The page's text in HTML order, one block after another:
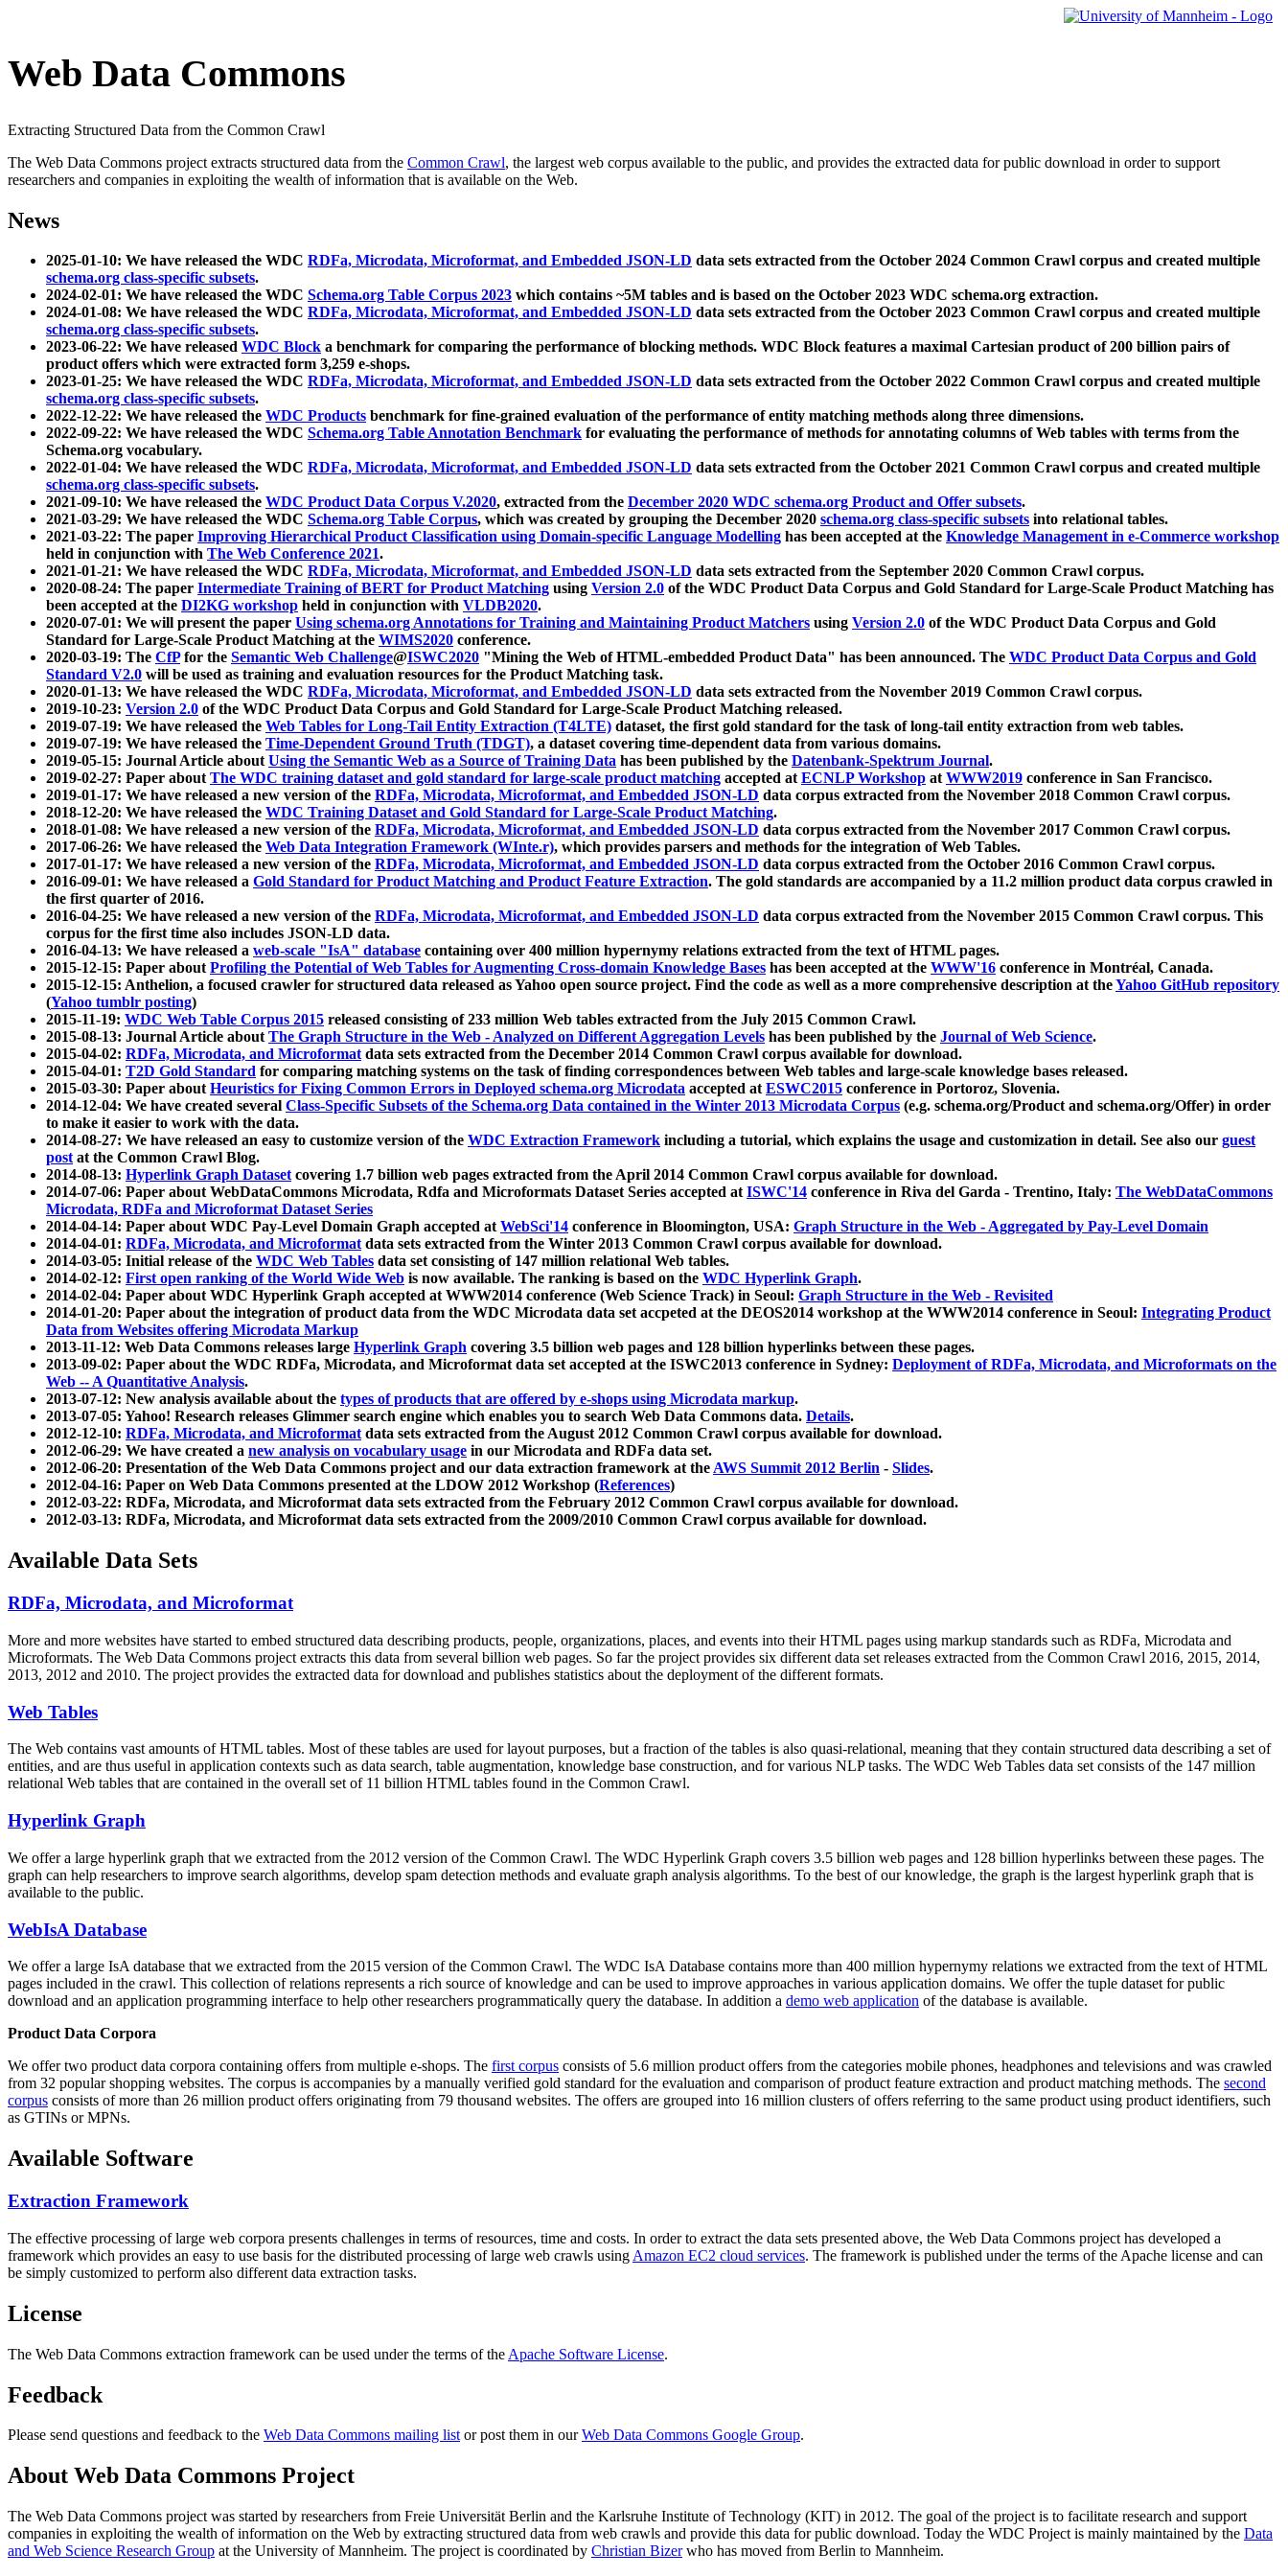
Web Data Commons
Extracting Structured Data from the Common Crawl
The Web Data Commons project extracts structured data from the Common Crawl, the largest web corpus available to the public, and provides the extracted data for public download in order to support
researchers and companies in exploiting the wealth of information that is available on the Web.
News
2025-01-10: We have released the WDC RDFa, Microdata, Microformat, and Embedded JSON-LD data sets extracted from the October 2024 Common Crawl corpus and created multiple
schema.org class-specific subsets.
2024-02-01: We have released the WDC Schema.org Table Corpus 2023 which contains ~5M tables and is based on the October 2023 WDC schema.org extraction.
2024-01-08: We have released the WDC RDFa, Microdata, Microformat, and Embedded JSON-LD data sets extracted from the October 2023 Common Crawl corpus and created multiple
schema.org class-specific subsets.
2023-06-22: We have released WDC Block a benchmark for comparing the performance of blocking methods. WDC Block features a maximal Cartesian product of 200 billion pairs of
product offers which were extracted form 3,259 e-shops.
2023-01-25: We have released the WDC RDFa, Microdata, Microformat, and Embedded JSON-LD data sets extracted from the October 2022 Common Crawl corpus and created multiple
schema.org class-specific subsets.
2022-12-22: We have released the WDC Products benchmark for fine-grained evaluation of the performance of entity matching methods along three dimensions.
2022-09-22: We have released the WDC Schema.org Table Annotation Benchmark for evaluating the performance of methods for annotating columns of Web tables with terms from the
Schema.org vocabulary.
2022-01-04: We have released the WDC RDFa, Microdata, Microformat, and Embedded JSON-LD data sets extracted from the October 2021 Common Crawl corpus and created multiple
schema.org class-specific subsets.
2021-09-10: We have released the WDC Product Data Corpus V.2020, extracted from the December 2020 WDC schema.org Product and Offer subsets.
2021-03-29: We have released the WDC Schema.org Table Corpus, which was created by grouping the December 2020 schema.org class-specific subsets into relational tables.
2021-03-22: The paper Improving Hierarchical Product Classification using Domain-specific Language Modelling has been accepted at the Knowledge Management in e-Commerce workshop
held in conjunction with The Web Conference 2021.
2021-01-21: We have released the WDC RDFa, Microdata, Microformat, and Embedded JSON-LD data sets extracted from the September 2020 Common Crawl corpus.
2020-08-24: The paper Intermediate Training of BERT for Product Matching using Version 2.0 of the WDC Product Data Corpus and Gold Standard for Large-Scale Product Matching has
been accepted at the DI2KG workshop held in conjunction with VLDB2020.
2020-07-01: We will present the paper Using schema.org Annotations for Training and Maintaining Product Matchers using Version 2.0 of the WDC Product Data Corpus and Gold
Standard for Large-Scale Product Matching at the WIMS2020 conference.
2020-03-19: The CfPfor the Semantic Web Challenge@ISWC2020 "Mining the Web of HTML-embedded Product Data" has been announced. The WDC Product Data Corpus and Gold
Standard V2.0 will be used as training and evaluation resources for the Product Matching task.
2020-01-13: We have released the WDC RDFa, Microdata, Microformat, and Embedded JSON-LD data sets extracted from the November 2019 Common Crawl corpus.
2019-10-23: Version 2.0 of the WDC Product Data Corpus and Gold Standard for Large-Scale Product Matching released.
2019-07-19: We have released the Web Tables for Long-Tail Entity Extraction (T4LTE) dataset, the first gold standard for the task of long-tail entity extraction from web tables.
2019-07-19: We have released the Time-Dependent Ground Truth (TDGT), a dataset covering time-dependent data from various domains.
2019-05-15: Journal Article aboutUsing the Semantic Web as a Source of Training Data has been published by the Datenbank-Spektrum Journal.
2019-02-27: Paper aboutThe WDC training dataset and gold standard for large-scale product matching accepted atECNLP Workshop atWWW2019 conference in San Francisco.
2019-01-17: We have released a new version of the RDFa, Microdata, Microformat, and Embedded JSON-LD data corpus extracted from the November 2018 Common Crawl corpus.
2018-12-20: We have released the WDC Training Dataset and Gold Standard for Large-Scale Product Matching.
2018-01-08: We have released a new version of the RDFa, Microdata, Microformat, and Embedded JSON-LD data corpus extracted from the November 2017 Common Crawl corpus.
2017-06-26: We have released the Web Data Integration Framework (WInte.r), which provides parsers and methods for the integration of Web Tables.
2017-01-17: We have released a new version of the RDFa, Microdata, Microformat, and Embedded JSON-LD data corpus extracted from the October 2016 Common Crawl corpus.
2016-09-01: We have released a Gold Standard for Product Matching and Product Feature Extraction. The gold standards are accompanied by a 11.2 million product data corpus crawled in
the first quarter of 2016.
2016-04-25: We have released a new version of the RDFa, Microdata, Microformat, and Embedded JSON-LD data corpus extracted from the November 2015 Common Crawl corpus. This
corpus for the first time also includes JSON-LD data.
2016-04-13: We have released a web-scale "IsA" database containing over 400 million hypernymy relations extracted from the text of HTML pages.
2015-12-15: Paper aboutProfiling the Potential of Web Tables for Augmenting Cross-domain Knowledge Bases has been accepted at the WWW'16 conference in Montréal, Canada.
2015-12-15: Anthelion, a focused crawler for structured data released as Yahoo open source project. Find the code as well as a more comprehensive description at theYahoo GitHub repository
(Yahoo tumblr posting)
2015-11-19: WDC Web Table Corpus 2015 released consisting of 233 million Web tables extracted from the July 2015 Common Crawl.
2015-08-13: Journal Article aboutThe Graph Structure in the Web - Analyzed on Different Aggregation Levels has been published by the Journal of Web Science.
2015-04-02: RDFa, Microdata, and Microformatdata sets extracted from the December 2014 Common Crawl corpus available for download.
2015-04-01: T2D Gold Standard for comparing matching systems on the task of finding correspondences between Web tables and large-scale knowledge bases released.
2015-03-30: Paper aboutHeuristics for Fixing Common Errors in Deployed schema.org Microdata accepted atESWC2015 conference in Portoroz, Slovenia.
2014-12-04: We have created several Class-Specific Subsets of the Schema.org Data contained in the Winter 2013 Microdata Corpus (e.g. schema.org/Product and schema.org/Offer) in order
to make it easier to work with the data.
2014-08-27: We have released an easy to customize version of the WDC Extraction Framework including a tutorial, which explains the usage and customization in detail. See also our guest
postat the Common Crawl Blog.
2014-08-13: Hyperlink Graph Datasetcovering 1.7 billion web pages extracted from the April 2014 Common Crawl corpus available for download.
2014-07-06: Paper about WebDataCommons Microdata, Rdfa and Microformats Dataset Series accepted atISWC'14 conference in Riva del Garda - Trentino, Italy: The WebDataCommons
Microdata, RDFa and Microformat Dataset Series
2014-04-14: Paper about WDC Pay-Level Domain Graph accepted atWebSci'14 conference in Bloomington, USA: Graph Structure in the Web - Aggregated by Pay-Level Domain
2014-04-01: RDFa, Microdata, and Microformatdata sets extracted from the Winter 2013 Common Crawl corpus available for download.
2014-03-05: Initial release of the WDC Web Tables data set consisting of 147 million relational Web tables.
2014-02-12: First open ranking of the World Wide Web is now available. The ranking is based on the WDC Hyperlink Graph.
2014-02-04: Paper about WDC Hyperlink Graph accepted at WWW2014 conference (Web Science Track) in Seoul: Graph Structure in the Web - Revisited
2014-01-20: Paper about the integration of product data from the WDC Microdata data set accpeted at the DEOS2014 workshop at the WWW2014 conference in Seoul: Integrating Product
Data from Websites offering Microdata Markup
2013-11-12: Web Data Commons releases large Hyperlink Graph covering 3.5 billion web pages and 128 billion hyperlinks between these pages.
2013-09-02: Paper about the WDC RDFa, Microdata, and Microformat data set accepted at the ISWC2013 conference in Sydney: Deployment of RDFa, Microdata, and Microformats on the
Web -- A Quantitative Analysis.
2013-07-12: New analysis available about the types of products that are offered by e-shops using Microdata markup.
2013-07-05: Yahoo! Research releases Glimmer search engine which enables you to search Web Data Commons data. Details.
2012-12-10: RDFa, Microdata, and Microformatdata sets extracted from the August 2012 Common Crawl corpus available for download.
2012-06-29: We have created a new analysis on vocabulary usage in our Microdata and RDFa data set.
2012-06-20: Presentation of the Web Data Commons project and our data extraction framework at theAWS Summit 2012 Berlin - Slides.
2012-04-16: Paper on Web Data Commons presented at the LDOW 2012 Workshop (References)
2012-03-22: RDFa, Microdata, and Microformat data sets extracted from the February 2012 Common Crawl corpus available for download.
2012-03-13: RDFa, Microdata, and Microformat data sets extracted from the 2009/2010 Common Crawl corpus available for download.
Available Data Sets
RDFa, Microdata, and Microformat
More and more websites have started to embed structured data describing products, people, organizations, places, and events into their HTML pages using markup standards such as RDFa, Microdata and
Microformats. The Web Data Commons project extracts this data from several billion web pages. So far the project provides six different data set releases extracted from the Common Crawl 2016, 2015, 2014,
2013, 2012 and 2010. The project provides the extracted data for download and publishes statistics about the deployment of the different formats.
Web Tables
The Web contains vast amounts ofHTML tables. Most of these tables are used for layout purposes, but a fraction of the tables is also quasi-relational, meaning that they contain structured data describing a set of
entities, and are thus useful in application contexts such as data search, table augmentation, knowledge base construction, and for various NLP tasks. The WDC Web Tables data set consists of the 147 million
relational Web tables that are contained in the overall set of 11 billion HTML tables found in the Common Crawl.
Hyperlink Graph
We offer a large hyperlink graph that we extracted from the 2012 version of the Common Crawl. The WDC Hyperlink Graph covers 3.5 billion web pages and 128 billion hyperlinks between these pages. The
graph can help researchers to improve search algorithms, develop spam detection methods and evaluate graph analysis algorithms. To the best of our knowledge, the graph is the largest hyperlink graph that is
available to the public.
WebIsA Database
We offer a large IsA database that we extracted from the 2015 version of the Common Crawl. The WDC IsA Database contains more than 400 million hypernymy relations we extracted from the text of HTML
pages included in the crawl. This collection of relations represents a rich source of knowledge and can be used to improve approaches in various application domains. We offer the tuple dataset for public
download and an application programming interface to help other researchers programmatically query the database. In addition a demo web application of the database is available.
Product Data Corpora
We offer two product data corpora containing offers from multiple e-shops. The first corpus consists of 5.6 million product offers from the categories mobile phones, headphones and televisions and was crawled
from 32 popular shopping websites. The corpus is accompanies by a manually verified gold standard for the evaluation and comparison of product feature extraction and product matching methods. The second
corpus consists of more than 26 million product offers originating from 79 thousand websites. The offers are grouped into 16 million clusters of offers referring to the same product using product identifiers, such
as GTINs or MPNs.
Available Software
Extraction Framework
The effective processing of large web corpora presents challenges in terms of resources, time and costs. In order to extract the data sets presented above, the Web Data Commons project has developed a
framework which provides an easy to use basis for the distributed processing of large web crawls using Amazon EC2 cloud services. The framework is published under the terms of the Apache license and can
be simply customized to perform also different data extraction tasks.
License
The Web Data Commons extraction framework can be used under the terms of the Apache Software License.
Feedback
Please send questions and feedback to the Web Data Commons mailing listor post them in ourWeb Data Commons Google Group.
About Web Data Commons Project
The Web Data Commons project was started by researchers from Freie Universität Berlin and the Karlsruhe Institute of Technology (KIT) in 2012. The goal of the project is to facilitate research and support
companies in exploiting the wealth of information on the Web by extracting structured data from web crawls and provide this data for public download. Today the WDC Project is mainly maintained by the Data
and Web Science Research Group at the University of Mannheim. The project is coordinated by Christian Bizerwho has moved from Berlin to Mannheim.